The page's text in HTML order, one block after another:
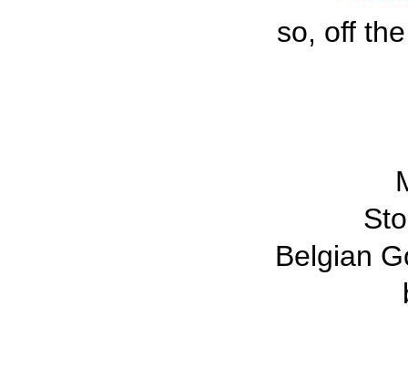
so, off
Belgian